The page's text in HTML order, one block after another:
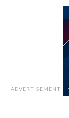
ADVERTISEMENT